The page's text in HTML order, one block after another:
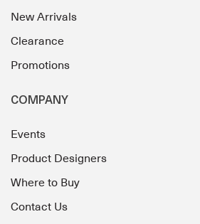
New Arrivals
Clearance
Promotions
COMPANY
Events
Product Designers
Where to Buy
Contact Us